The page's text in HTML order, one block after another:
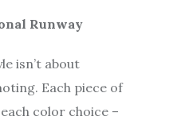
Runway
isn’t about
Each piece of
color choice –